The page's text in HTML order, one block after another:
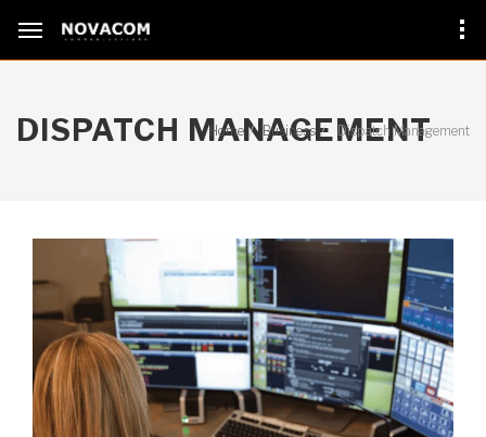
DISPATCH MANAGEMENT
Home Business Dispatch Management